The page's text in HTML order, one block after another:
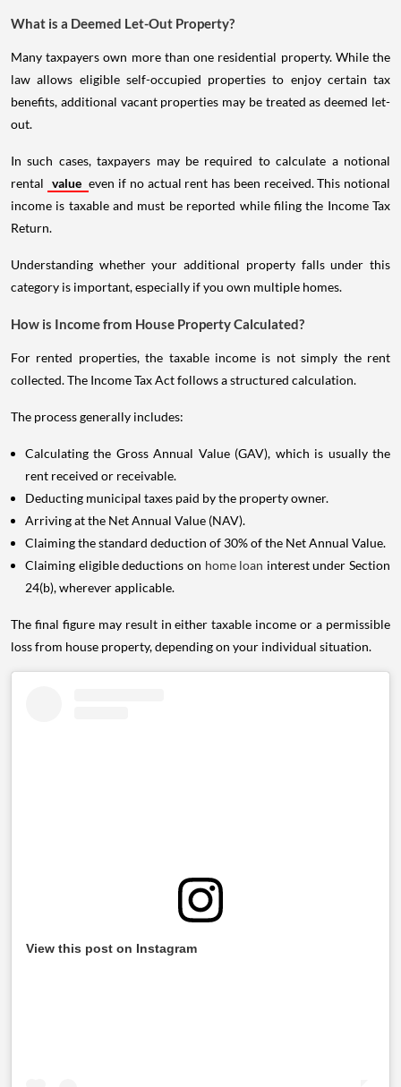
What is a Deemed Let-Out Property?
Many taxpayers own more than one residential property. While the
law allows eligible self-occupied properties to enjoy certain tax
benefits, additional vacant properties may be treated as deemed let-
out.
In such cases, taxpayers may be required to calculate a notional
rental value even if no actual rent has been received. This notional
income is taxable and must be reported while filing the Income Tax
Return.
Understanding whether your additional property falls under this
category is important, especially if you own multiple homes.
How is Income from House Property Calculated?
For rented properties, the taxable income is not simply the rent
collected. The Income Tax Act follows a structured calculation.
The process generally includes:
Calculating the Gross Annual Value (GAV), which is usually the
rent received or receivable.
Deducting municipal taxes paid by the property owner.
Arriving at the Net Annual Value (NAV).
Claiming the standard deduction of 30% of the Net Annual Value.
Claiming eligible deductions on home loan interest under Section
24(b), wherever applicable.
The final figure may result in either taxable income or a permissible
loss from house property, depending on your individual situation.
View this post on Instagram